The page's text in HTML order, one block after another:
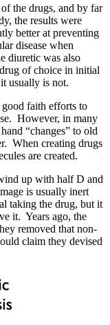
the drugs, and by far
the results were
better at preventing
disease when
diuretic was also
of choice in initial
usually is not.
faith efforts to
However, in many
“changes” to old
When creating drugs
are created.
up with halfD and
is usually inert
taking the drug, but it
it. Years ago, the
removed that non-
claim they devised